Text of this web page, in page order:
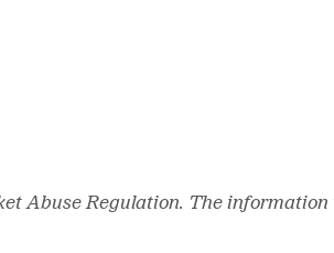
Abuse Regulation. The information